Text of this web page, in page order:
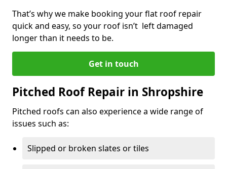
That’s why we make booking your flat roof repair
quick and easy, so your roof isn’t left damaged
longer than it needs to be.
Get in touch
Pitched Roof Repair in Shropshire
Pitched roofs can also experience a wide range of
issues such as:
Slipped or broken slates or tiles